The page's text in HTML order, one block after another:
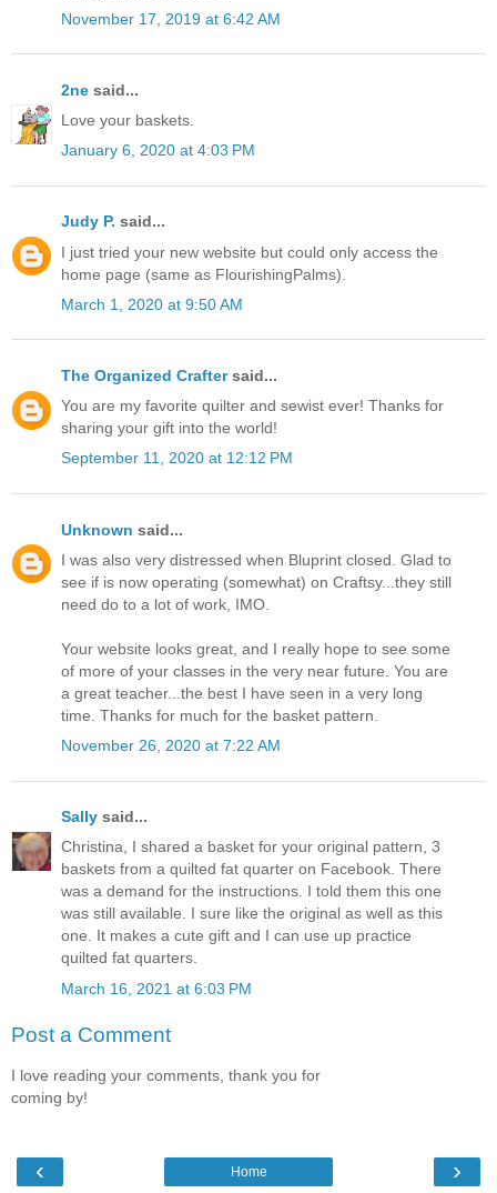
November 17, 2019 at 6:42 AM
2ne said...
Love your baskets.
January 6, 2020 at 4:03 PM
Judy P. said...
I just tried your new website but could only access the
home page (same as FlourishingPalms).
March 1, 2020 at 9:50 AM
The Organized Craftersaid...
You are my favorite quilter and sewist ever! Thanks for
sharing your gift into the world!
September 11, 2020 at 12:12 PM
Unknown said...
I was also very distressed when Bluprint closed. Glad to
see if is now operating (somewhat) on Craftsy...they still
need do to a lot of work, IMO.
Your website looks great, and I really hope to see some
of more of your classes in the very near future. You are
a great teacher...the best I have seen in a very long
time. Thanks for much for the basket pattern.
November 26, 2020 at 7:22 AM
Sally said...
Christina, I shared a basket for your original pattern, 3
baskets from a quilted fat quarter on Facebook. There
was a demand for the instructions. I told them this one
was still available. I sure like the original as well as this
one. It makes a cute gift and I can use up practice
quilted fat quarters.
March 16, 2021 at 6:03 PM
Post a Comment
I love reading your comments, thank you for
coming by!
‹ ›
Home